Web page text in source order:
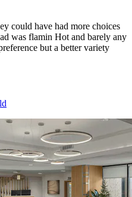
could have had more choices
was flamin Hot and barely any
but a better variety